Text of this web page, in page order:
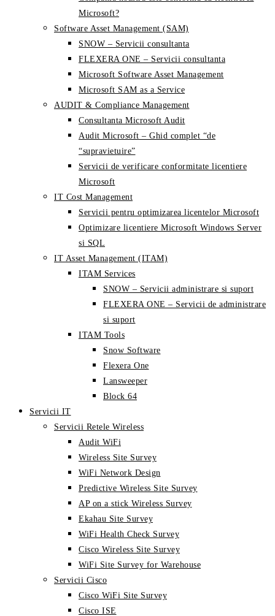
Microsoft?
Software Asset Management (SAM)
SNOW – Servicii consultanta
FLEXERA ONE – Servicii consultanta
Microsoft Software Asset Management
Microsoft SAM as a Service
AUDIT & Compliance Management
Consultanta Microsoft Audit
Audit Microsoft – Ghid complet “de
“supravietuire”
Servicii de verificare conformitate licentiere
Microsoft
IT Cost Management
Servicii pentru optimizarea licentelor Microsoft
Optimizare licentiere Microsoft Windows Server
si SQL
IT Asset Management (ITAM)
ITAM Services
SNOW – Servicii administrare si suport
FLEXERA ONE – Servicii de administrare
si suport
ITAM Tools
Snow Software
Flexera One
Lansweeper
Block 64
Servicii IT
Servicii Retele Wireless
Audit WiFi
Wireless Site Survey
WiFi Network Design
Predictive Wireless Site Survey
AP on a stick Wireless Survey
Ekahau Site Survey
WiFi Health Check Survey
Cisco Wireless Site Survey
WiFi Site Survey for Warehouse
Servicii Cisco
Cisco WiFi Site Survey
Cisco ISE